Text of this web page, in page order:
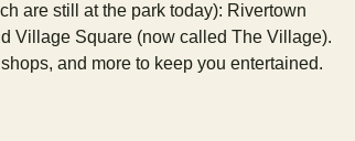
are still at the park today): Rivertown
Village Square (now called The Village).
and more to keep you entertained.